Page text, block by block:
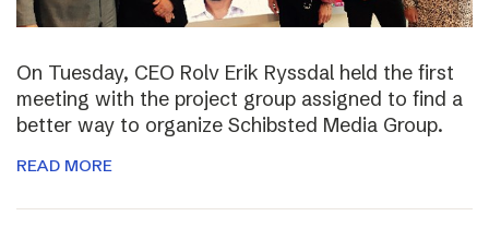
On Tuesday, CEO Rolv Erik Ryssdal held the first
meeting with the project group assigned to find a
better way to organize Schibsted Media Group.
READ MORE